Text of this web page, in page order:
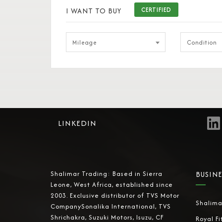
I WANT TO BUY CERTIFIED
Mileage Condition
LINKEDIN
Shalimar Trading: Based in Sierra
Leone, West Africa, established since
2003. Exclusive distributor of TVS Motor
CompanySonalika International, TVS
Shrichakra, Suzuki Motors, Isuzu, CF
Royal